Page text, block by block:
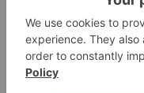
The joint venture
aims to cross
In January,
has over 490